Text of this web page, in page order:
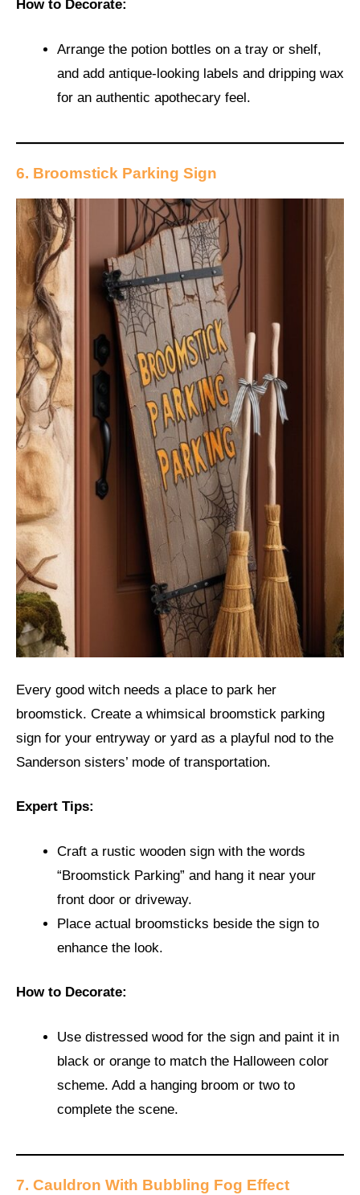
How to Decorate:
Arrange the potion bottles on a tray or shelf,
and add antique-looking labels and dripping wax
for an authentic apothecary feel.
6. Broomstick Parking Sign
Every good witch needs a place to park her
broomstick. Create a whimsical broomstick parking
sign for your entryway or yard as a playful nod to the
Sanderson sisters’ mode of transportation.
Expert Tips:
Craft a rustic wooden sign with the words
“Broomstick Parking” and hang it near your
front door or driveway.
Place actual broomsticks beside the sign to
enhance the look.
How to Decorate:
Use distressed wood for the sign and paint it in
black or orange to match the Halloween color
scheme. Add a hanging broom or two to
complete the scene.
7. Cauldron With Bubbling Fog Effect